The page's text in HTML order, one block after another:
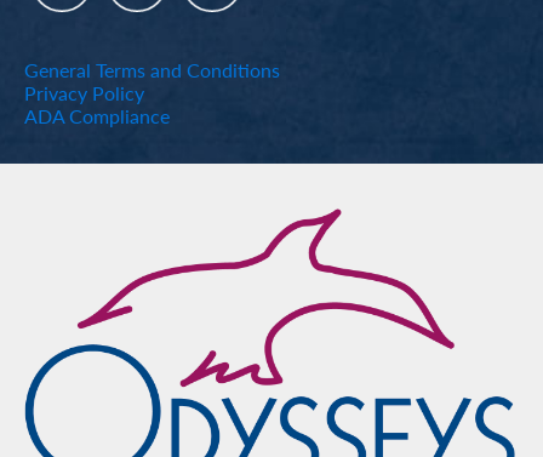
General Terms and Conditions
Privacy Policy
ADA Compliance